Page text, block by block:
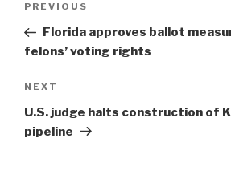
Previous
Post
PREVIOUS
Florida approves ballot
felons’ voting rights
Next
Post
NEXT
U.S. judge halts construction of
pipeline